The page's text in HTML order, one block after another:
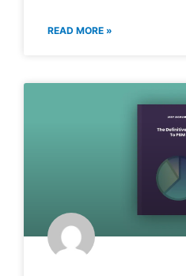
READ MORE »